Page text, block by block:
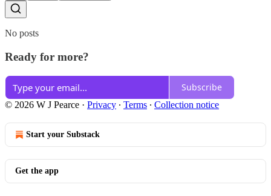
No posts
Ready for more?
Subscribe
© 2026 W J Pearce · Privacy ∙ Terms ∙ Collection notice
Start your Substack
Get the app